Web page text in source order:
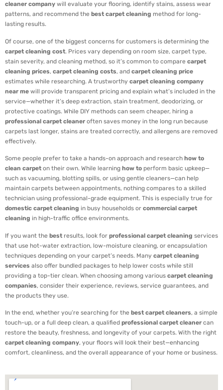
cleaner company will evaluate your flooring, identify stains, assess wear
patterns, and recommend the best carpet cleaning method for long-
lasting results.
Of course, one of the biggest concerns for customers is determining the
carpet cleaning cost. Prices vary depending on room size, carpet type,
stain severity, and cleaning method, so it’s common to compare carpet
cleaning prices, carpet cleaning costs, and carpet cleaning price
estimates while researching. A trustworthy carpet cleaning company
near me will provide transparent pricing and explain what’s included in the
service—whether it’s deep extraction, stain treatment, deodorizing, or
protective coatings. While DIY methods can seem cheaper, hiring a
professional carpet cleaner often saves money in the long run because
carpets last longer, stains are treated correctly, and allergens are removed
effectively.
Some people prefer to take a hands-on approach and research how to
clean carpet on their own. While learning how to perform basic upkeep—
such as vacuuming, blotting spills, or using gentle cleaners—can help
maintain carpets between appointments, nothing compares to a skilled
technician using professional-grade equipment. This is especially true for
domestic carpet cleaning in busy households or commercial carpet
cleaning in high-traffic office environments.
If you want the best results, look for professional carpet cleaning services
that use hot-water extraction, low-moisture cleaning, or encapsulation
techniques depending on your carpet’s needs. Many carpet cleaning
services also offer bundled packages to help lower costs while still
providing a top-tier clean. When choosing among various carpet cleaning
companies, consider their experience, reviews, service guarantees, and
the products they use.
In the end, whether you’re searching for the best carpet cleaners, a simple
touch-up, or a full deep clean, a qualified professional carpet cleaner can
restore the beauty, freshness, and longevity of your carpets. With the right
carpet cleaning company, your floors will look their best—enhancing
comfort, cleanliness, and the overall appearance of your home or business.